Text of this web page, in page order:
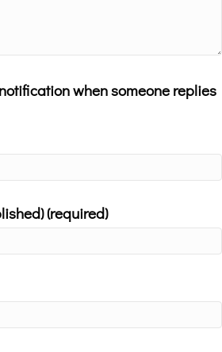
when someone replies
(required)